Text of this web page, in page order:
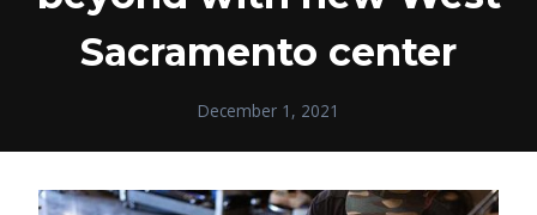
Sacramento center
December 1, 2021